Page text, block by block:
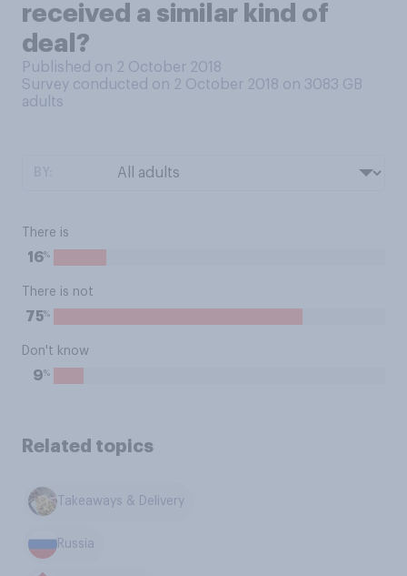
received a similar kind of
deal?
Published on 2 October 2018
Survey conducted on 2 October 2018 on 3083 GB
adults
There is
16%
There is not
75%
Don't know
9%
Related topics
Takeaways & Delivery
Russia